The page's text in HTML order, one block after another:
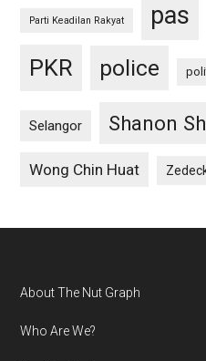
Parti Keadilan Rakyat pas
PKR police
Selangor Shanon
Wong Chin Huat
Footer
About The Nut Graph
Who Are We?